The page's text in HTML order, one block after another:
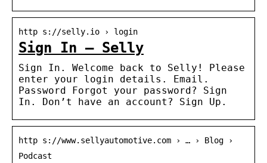
http s://selly.io › login
Sign In – Selly
Sign In. Welcome back to Selly! Please
enter your login details. Email.
Password Forgot your password? Sign
In. Don’t have an account? Sign Up.
http s://www.sellyautomotive.com › … › Blog ›
Podcast